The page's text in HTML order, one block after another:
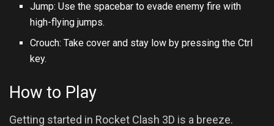
Jump: Use the spacebar to evade enemy fire with
high-flying jumps.
Crouch: Take cover and stay low by pressing the Ctrl
key.
How to Play
Getting started in Rocket Clash 3D is a breeze.